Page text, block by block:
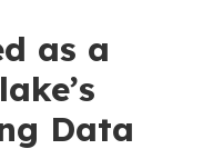
as a
Data